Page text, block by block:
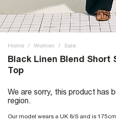
Home / Women / Sale
Black Linen Blend Short
Top
We are sorry, this product has
region.
Our model wears a UK 8/S and is